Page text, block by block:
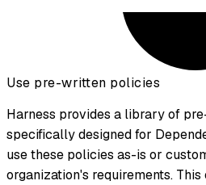
Use pre-written policies
Harness provides a library of
specifically designed for
use these policies as-is or
organization's requirements.